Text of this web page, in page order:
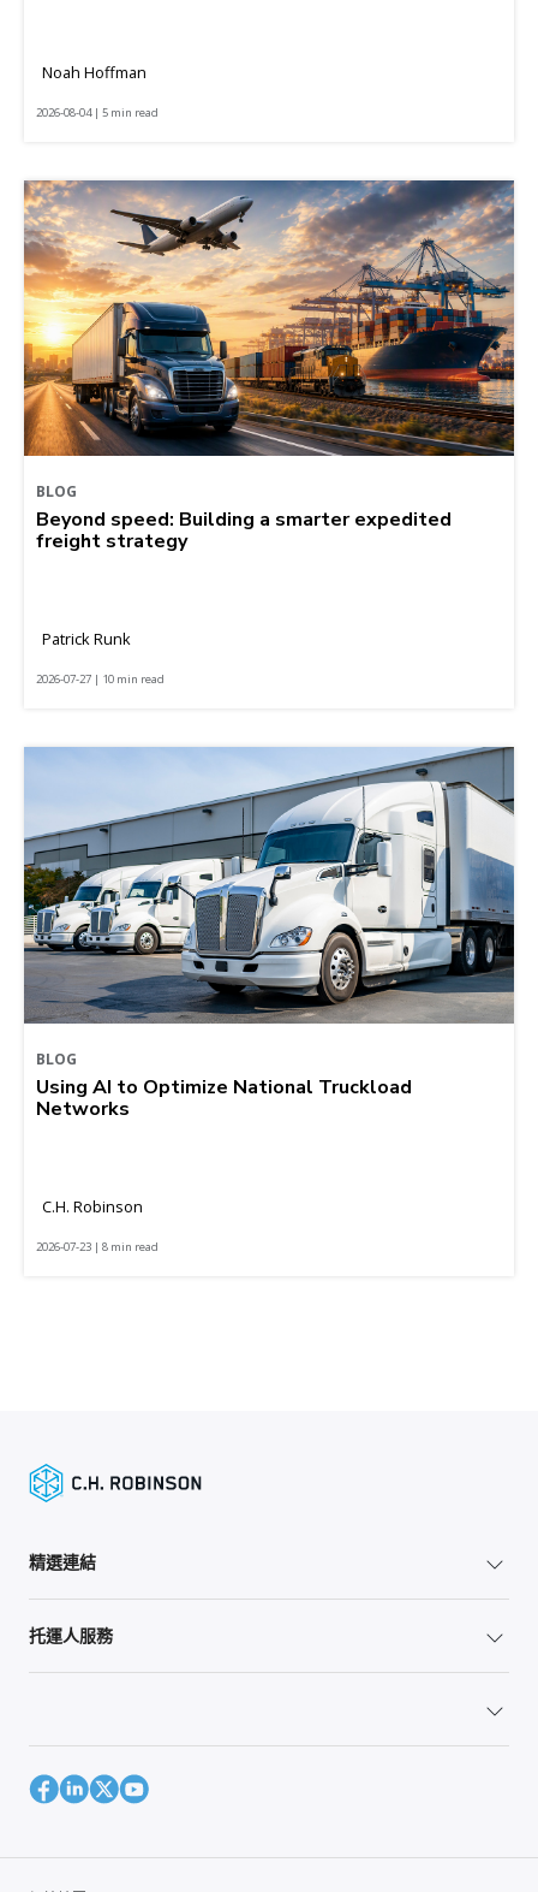
Noah Hoffman
2026-08-04 | 5 min read
BLOG
Beyond speed: Building a smarter expedited
freight strategy
Patrick Runk
2026-07-27 | 10 min read
BLOG
Using AI to Optimize National Truckload
Networks
C.H. Robinson
2026-07-23 | 8 min read
精選連結
托運人服務